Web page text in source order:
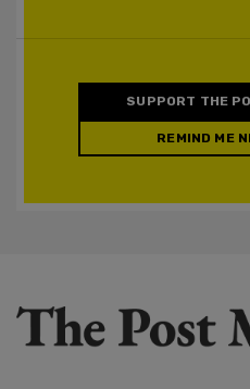
SUPPORT THE
REMIND ME